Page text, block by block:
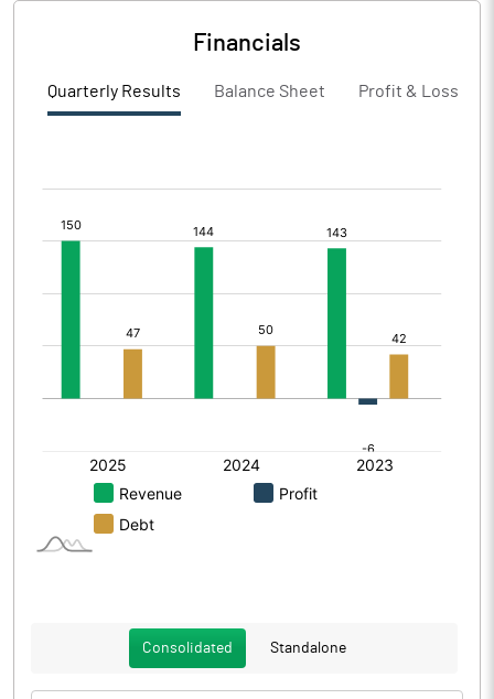
Financials
Quarterly Results Balance Sheet Profit & Loss
Consolidated Standalone